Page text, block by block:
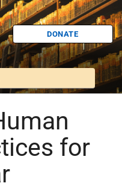
DONATE
for